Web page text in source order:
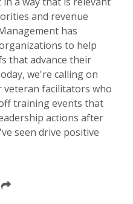
and revenue
has
to help
that advance their
we're calling on
facilitators who
training events that
actions after
seen drive positive